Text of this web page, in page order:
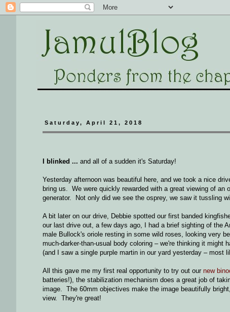
Saturday, April 21, 2018
I blinked ... and all of a sudden it's Saturday!
Yesterday afternoon was beautiful here, and we took a nice
bring us. We were quickly rewarded with a great viewing of
generator. Not only did we see the osprey, we saw it tussling
A bit later on our drive, Debbie spotted our first banded
our last drive out, a few days ago, I had a brief sighting of the
male Bullock's oriole resting in some wild roses, looking very
much-darker-than-usual body coloring – we're thinking it
(and I saw a single purple martin in our yard yesterday – most
All this gave me my first real opportunity to try out our new
batteries!), the stabilization mechanism does a great job of
image. The 60mm objectives make the image beautifully
view. They're great!